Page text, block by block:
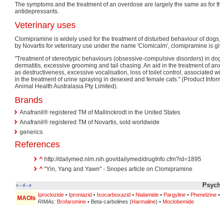
The symptoms and the treatment of an overdose are largely the same as for
antidepressants.
Veterinary uses
Clomipramine is widely used for the treatment of disturbed behaviour of
by Novartis for veterinary use under the name 'Clomicalm', clomipramine is
"Treatment of stereotypic behaviours (obsessive-compulsive disorders) in
dermatitis, excessive grooming and tail chasing. An aid in the treatment of
as destructiveness, excessive vocalisation, loss of toilet control, associated
in the treatment of urine spraying in desexed and female cats." (Product
Animal Health Australasia Pty Limited).
Brands
Anafranil® registered TM of Mallinckrodt in the United States
Anafranil® registered TM of Novartis, sold worldwide
generics
References
^ http://dailymed.nlm.nih.gov/dailymed/drugInfo.cfm?id=1895
^ "Yin, Yang and Yawn" - Snopes article on Clomipramine
v • d • e
MAOIs Iproclozide • Iproniazid • Isocarboxazid • Nialamide • Pargyline • Phenelzine
RIMAs: Brofaromine • Beta-carbolines (Harmaline) • Moclobemide